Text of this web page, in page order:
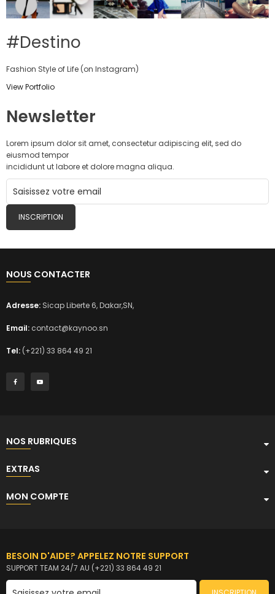
#Destino
Fashion Style of Life (on Instagram)
View Portfolio
Newsletter
Lorem ipsum dolor sit amet, consectetur adipiscing elit, sed do
eiusmod tempor
incididunt ut labore et dolore magna aliqua.
INSCRIPTION
NOUS CONTACTER
Adresse: Sicap Liberte 6, Dakar,SN,
Email: contact@kaynoo.sn
Tel: (+221) 33 864 49 21
NOS RUBRIQUES
EXTRAS
MON COMPTE
BESOIN D'AIDE? APPELEZ NOTRE SUPPORT
SUPPORT TEAM 24/7 AU (+221) 33 864 49 21